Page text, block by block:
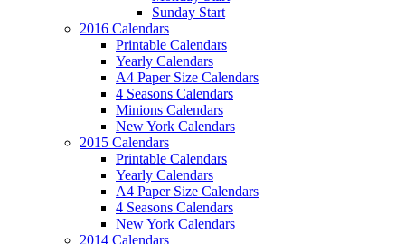
Sunday Start
2016 Calendars
Printable Calendars
Yearly Calendars
A4 Paper Size Calendars
4 Seasons Calendars
Minions Calendars
New York Calendars
2015 Calendars
Printable Calendars
Yearly Calendars
A4 Paper Size Calendars
4 Seasons Calendars
New York Calendars
2014 Calendars